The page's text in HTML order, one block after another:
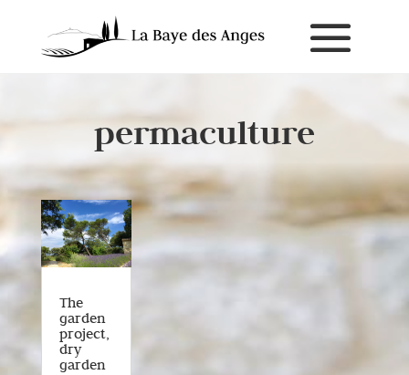
permaculture
The
garden
project,
dry
garden